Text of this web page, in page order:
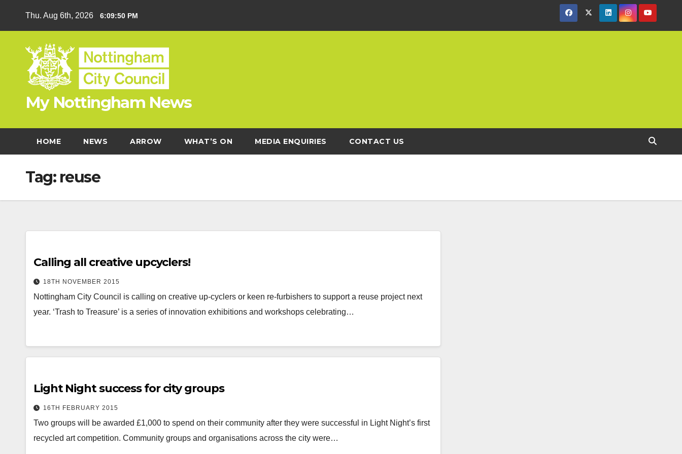
Thu. Aug 6th, 2026 6:09:50 PM
My Nottingham News
HOME NEWS ARROW WHAT’S ON MEDIA ENQUIRIES CONTACT US
Tag: reuse
Calling all creative upcyclers!
18TH NOVEMBER 2015
Nottingham City Council is calling on creative up-cyclers or keen re-furbishers to support a reuse project next
year. ‘Trash to Treasure’ is a series of innovation exhibitions and workshops celebrating…
Light Night success for city groups
16TH FEBRUARY 2015
Two groups will be awarded £1,000 to spend on their community after they were successful in Light Night’s first
recycled art competition. Community groups and organisations across the city were…